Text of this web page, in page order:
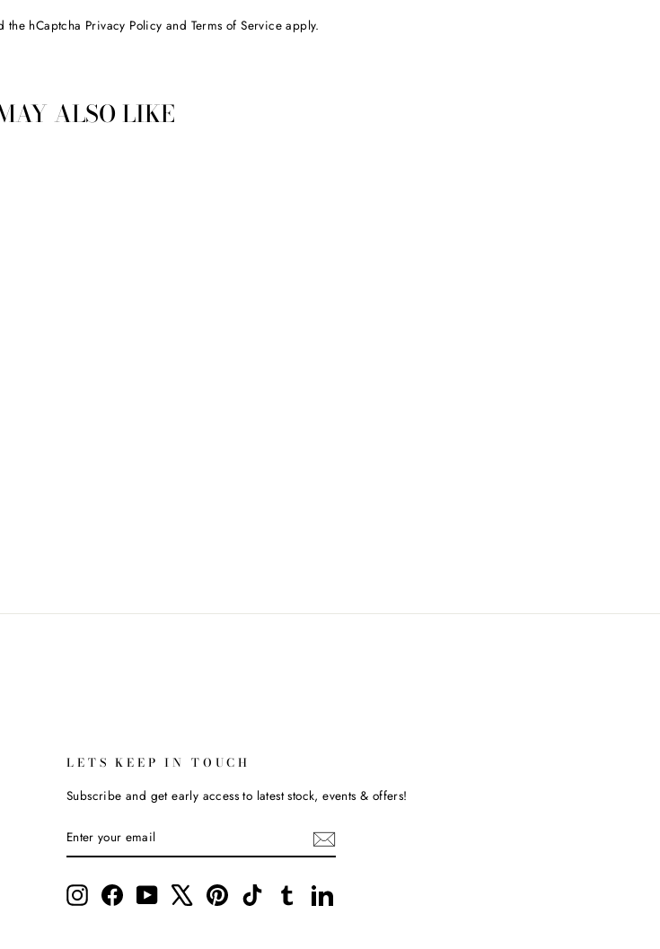
the hCaptcha Privacy Policy and Terms of Service apply.
ALSO LIKE
LETS KEEP IN TOUCH
Subscribe and get early access to latest stock, events & offers!
YOUR
EMAIL
InstagramFacebookYouTube Pinterest TikTok TumblrLinkedIn